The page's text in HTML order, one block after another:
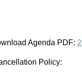
Agenda PDF:
Policy: